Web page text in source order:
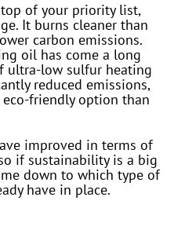
of your priority list,
It burns cleaner than
carbon emissions.
oil has come a long
ultra-low sulfur heating
reduced emissions,
friendly option than
improved in terms of
if sustainability is a big
down to which type of
have in place.